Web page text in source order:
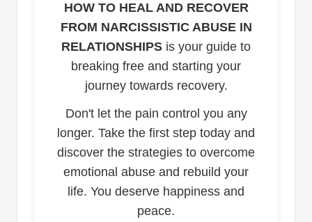
HOW TO HEAL AND RECOVER
FROM NARCISSISTIC ABUSE IN
RELATIONSHIPS is your guide to
breaking free and starting your
journey towards recovery.
Don't let the pain control you any
longer. Take the first step today and
discover the strategies to overcome
emotional abuse and rebuild your
life. You deserve happiness and
peace.